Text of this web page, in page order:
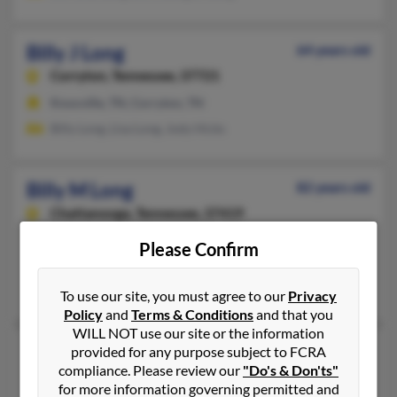
Billy J Long
64 years old
Corryton,
Tennessee, 37721
Billy M Long
82 years old
Chattanooga,
Tennessee, 37419
Dixie Long
Billy R Long
100 years old
Memphis,Tennessee, 38108
Please Confirm
To use our site, you must agree to our Privacy
Policyand Terms & Conditionsand that you
WILL NOT use our site or the information
provided for any purpose subject to FCRA
compliance. Please review our "Do's & Don'ts"
for more information governing permitted and